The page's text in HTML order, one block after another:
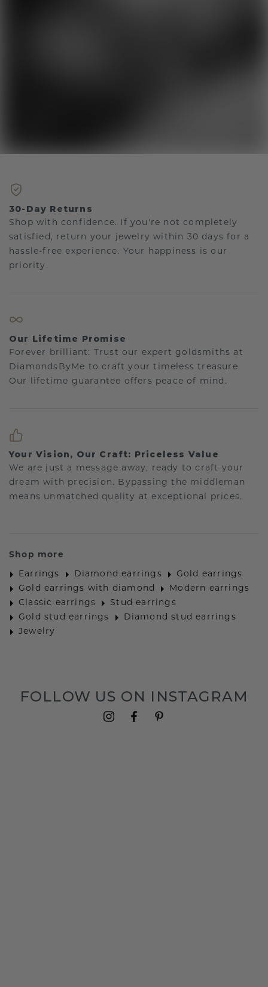
30-Day Returns
Shop with confidence. If you're not completely
satisfied, return your jewelry within 30 days for a
hassle-free experience. Your happiness is our
priority.
Our Lifetime Promise
Forever brilliant: Trust our expert goldsmiths at
DiamondsByMe to craft your timeless treasure.
Our lifetime guarantee offers peace of mind.
Your Vision, Our Craft: Priceless Value
We are just a message away, ready to craft your
dream with precision. Bypassing the middleman
means unmatched quality at exceptional prices.
Shop more
Earrings Diamond earrings
Gold earrings
Gold earrings with diamond
Modern earrings
Classic earrings
Stud earrings
Gold stud earrings
Diamond stud earrings
Jewelry
FOLLOW US ON INSTAGRAM